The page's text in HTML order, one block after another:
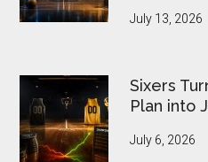
July 13, 2026
Sixers
Plan into
July 6, 2026